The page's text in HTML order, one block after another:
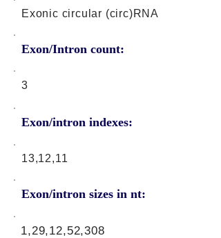
Exonic circular (circ)RNA
Exon/Intron count:
3
Exon/intron indexes:
13,12,11
Exon/intron sizes in nt:
1,29,12,52,308